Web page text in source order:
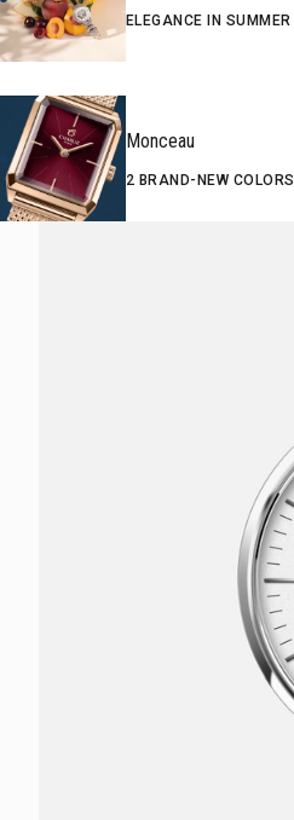
ELEGANCE IN SUMMER
Monceau
2 BRAND-NEW COLORS